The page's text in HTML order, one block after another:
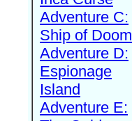
Adventure C:
Ship of Doom
Adventure D:
Espionage
Island
Adventure E: